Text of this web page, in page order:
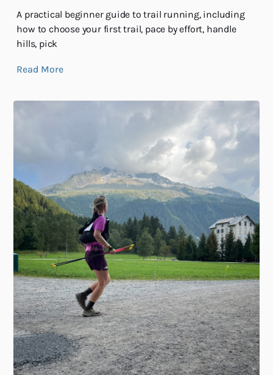
A practical beginner guide to trail running, including
how to choose your first trail, pace by effort, handle
hills, pick
Read More